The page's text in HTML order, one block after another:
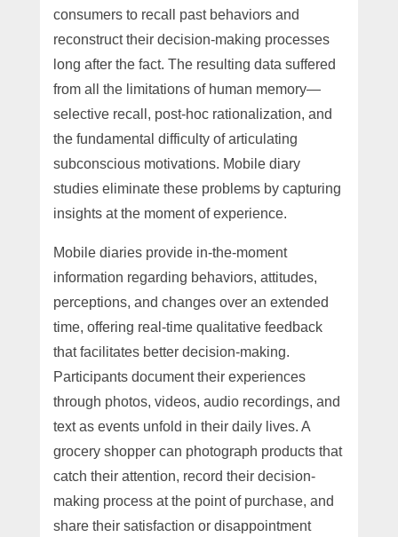
consumers to recall past behaviors and
reconstruct their decision-making processes
long after the fact. The resulting data suffered
from all the limitations of human memory—
selective recall, post-hoc rationalization, and
the fundamental difficulty of articulating
subconscious motivations. Mobile diary
studies eliminate these problems by capturing
insights at the moment of experience.
Mobile diaries provide in-the-moment
information regarding behaviors, attitudes,
perceptions, and changes over an extended
time, offering real-time qualitative feedback
that facilitates better decision-making.
Participants document their experiences
through photos, videos, audio recordings, and
text as events unfold in their daily lives. A
grocery shopper can photograph products that
catch their attention, record their decision-
making process at the point of purchase, and
share their satisfaction or disappointment